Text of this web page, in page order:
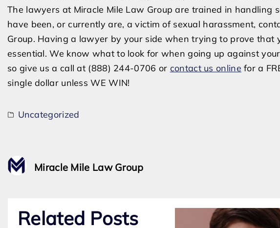
The lawyers at Miracle Mile Law Group are trained in handling
have been, or currently are, a victim of sexual harassment,
Group. Having a lawyer by your side when trying to prove that
essential. We know what to look for when going up against
so give us a call at (888) 244-0706 or contact us online for a
single dollar unless WE WIN!
Uncategorized
Miracle Mile Law Group
Related Posts